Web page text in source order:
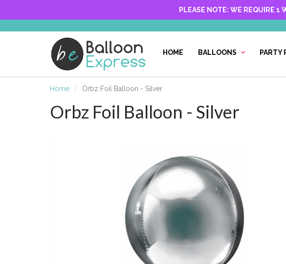
PLEASE NOTE: WE REQUIRE 1
HOME BALLOONS PARTY
Home Orbz Foil Balloon - Silver
Orbz Foil Balloon - Silver